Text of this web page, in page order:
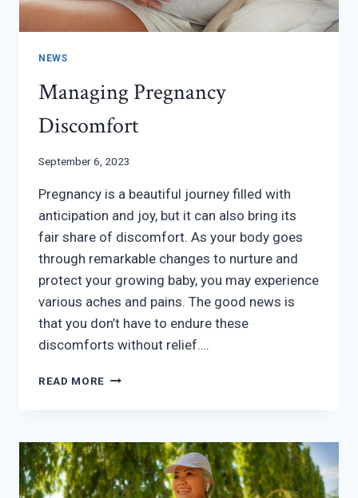
NEWS
Managing Pregnancy
Discomfort
September 6, 2023
Pregnancy is a beautiful journey filled with
anticipation and joy, but it can also bring its
fair share of discomfort. As your body goes
through remarkable changes to nurture and
protect your growing baby, you may experience
various aches and pains. The good news is
that you don’t have to endure these
discomforts without relief….
READ MORE MANAGING